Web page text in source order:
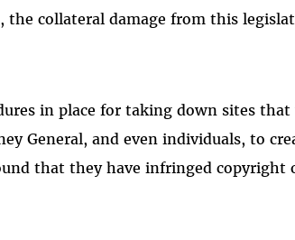
collateral damage from this
in place for taking down sites
General, and even individuals, to
that they have infringed copyright